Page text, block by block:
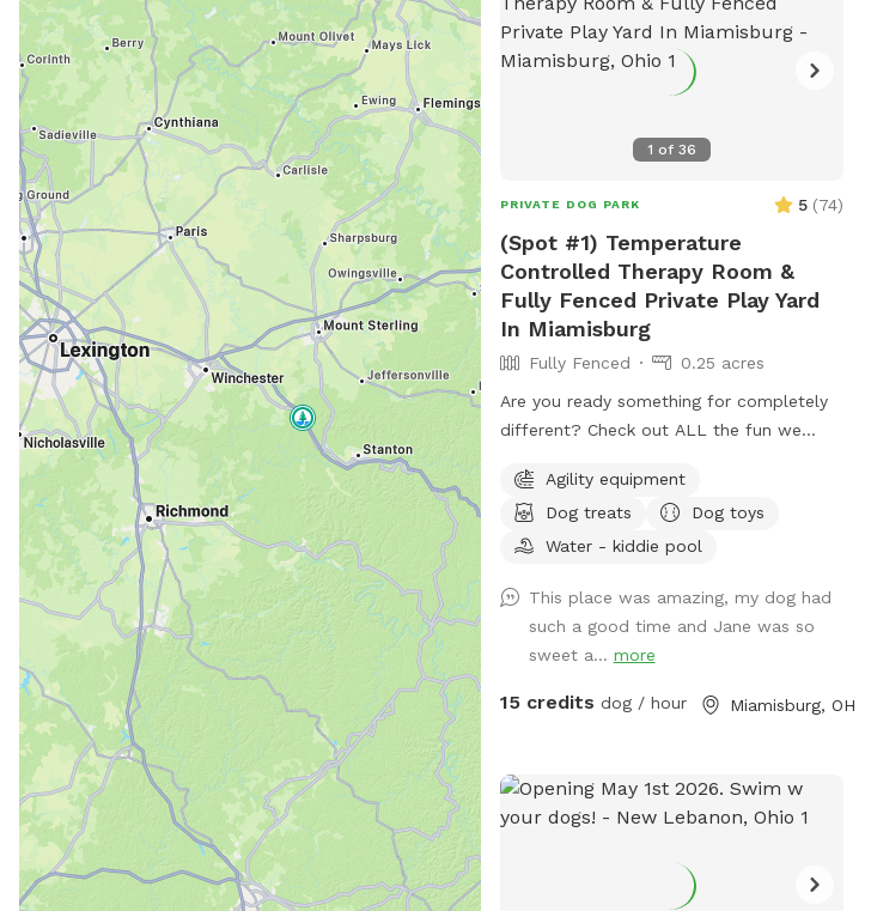
and dog poop can be put in the bins in
the driveway. Please put all toys used
back in the toy bin by the Adirondack
1 of 36
PRIVATE DOG PARK 5 (74)
(Spot #1) Temperature
Controlled Therapy Room &
Fully Fenced Private Play Yard
In Miamisburg
Fully Fenced
0.25 acres
Are you ready something for completely
different? Check out ALL the fun we
Companion(s) This (Spot #1) the Therapy
Room with air conditioning & heat plus
Private Play Yard. NO Mud, NO Mess, NO
the CooL Pool Play Yard. (Spot #3)
Extension Play Yard if need to get some
running out of your pups. (This Spot has
out of the rain or Ohio’s Snow Season 🥶)
Doggy Home Facility is on site if need
ANY help or guidance. Thank you for
checking us out & Have a Tail-Waggin
Good Time at this amazing new Doggy
Agility equipment
Dog treats
Dog toys
Water - kiddie pool
This place was amazing, my dog had
such a good time and Jane was so
sweet a... more
15 credits dog / hour Miamisburg, OH